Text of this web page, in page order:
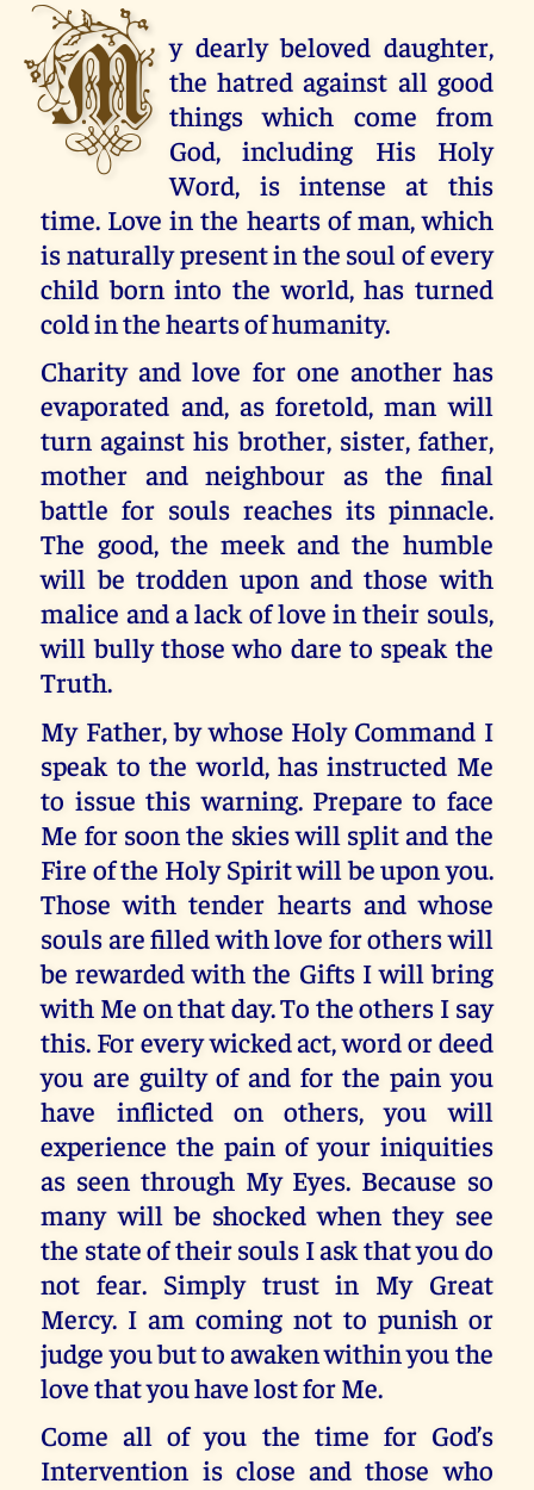
M y dearly beloved daughter,
the hatred against all good
things which come from
God, including His Holy
Word, is intense at this
time. Love in the hearts of man, which
is naturally present in the soul of every
child born into the world, has turned
cold in the hearts of humanity.
Charity and love for one another has
evaporated and, as foretold, man will
turn against his brother, sister, father,
mother and neighbour as the final
battle for souls reaches its pinnacle.
The good, the meek and the humble
will be trodden upon and those with
malice and a lack of love in their souls,
will bully those who dare to speak the
Truth.
My Father, by whose Holy Command I
speak to the world, has instructed Me
to issue this warning. Prepare to face
Me for soon the skies will split and the
Fire of the Holy Spirit will be upon you.
Those with tender hearts and whose
souls are filled with love for others will
be rewarded with the Gifts I will bring
with Me on that day. To the others I say
this. For every wicked act, word or deed
you are guilty of and for the pain you
have inflicted on others, you will
experience the pain of your iniquities
as seen through My Eyes. Because so
many will be shocked when they see
the state of their souls I ask that you do
not fear. Simply trust in My Great
Mercy. I am coming not to punish or
judge you but to awaken within you the
love that you have lost for Me.
Come all of you the time for God’s
Intervention is close and those who